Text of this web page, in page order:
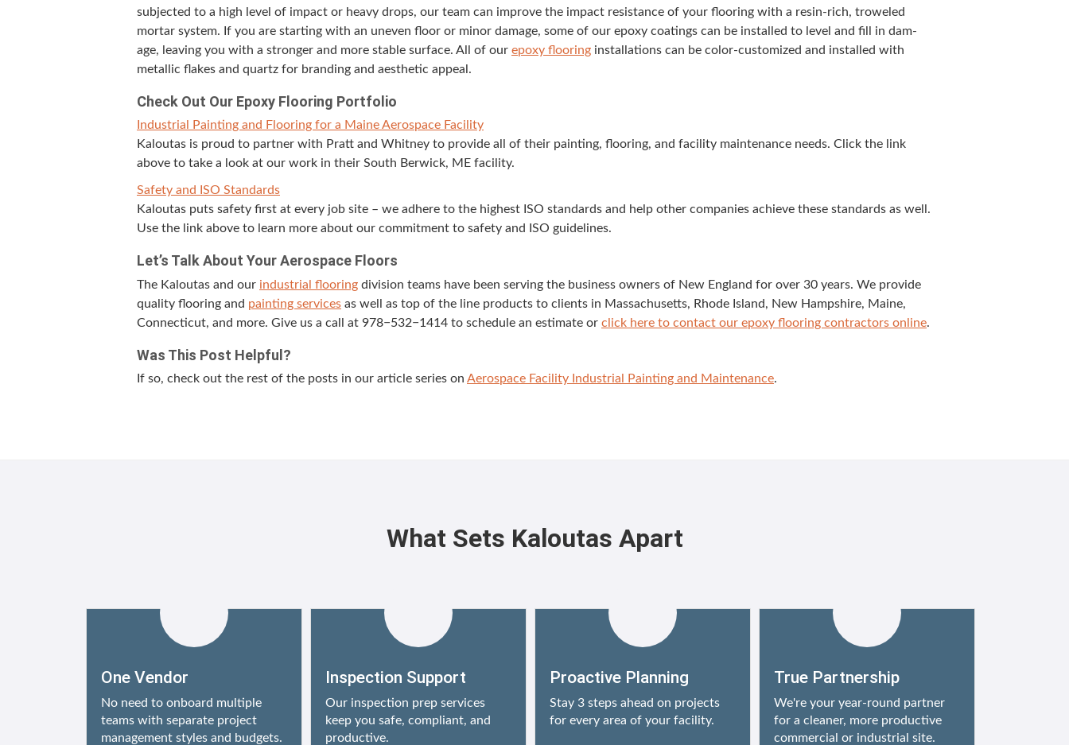
sub­ject­ed to a high lev­el of impact or heavy drops, our team can improve the impact resis­tance of your floor­ing with a resin-rich, trow­eled
mor­tar sys­tem. If you are start­ing with an uneven floor or minor dam­age, some of our epoxy coat­ings can be installed to lev­el and fill in dam­
age, leav­ing you with a stronger and more sta­ble sur­face. All of our epoxy floor­ing instal­la­tions can be col­or-cus­tomized and installed with
metal­lic flakes and quartz for brand­ing and aes­thet­ic appeal.
Check Out Our Epoxy Floor­ing Portfolio
Indus­tri­al Paint­ing and Floor­ing for a Maine Aero­space Facility
Kaloutas is proud to part­ner with Pratt and Whit­ney to pro­vide all of their paint­ing, floor­ing, and facil­i­ty main­te­nance needs. Click the link
above to take a look at our work in their South Berwick, ME facility.
Safe­ty and ISO Standards
Kaloutas puts safe­ty first at every job site – we adhere to the high­est ISO stan­dards and help oth­er com­pa­nies achieve these stan­dards as well.
Use the link above to learn more about our com­mit­ment to safe­ty and
ISO guidelines.
Let’s Talk About Your Aero­space Floors
The Kaloutas and our indus­tri­al floor­ing divi­sion teams have been serv­ing the busi­ness own­ers of New Eng­land for over 30 years. We pro­vide
qual­i­ty floor­ing and paint­ing ser­vices as well as top of the line prod­ucts to clients in Mass­a­chu­setts, Rhode Island, New Hamp­shire, Maine,
Con­necti­cut, and more. Give us a call at 978−532−1414 to sched­ule an esti­mate or click here to con­tact our epoxy floor­ing con­trac­tors online.
Was This Post Helpful?
If so, check out the rest of the posts in our arti­cle series on Aero­space Facil­i­ty Indus­tri­al Paint­ing and Main­te­nance.
What Sets Kaloutas Apart
One Vendor
No need to onboard multiple
teams with separate project
management styles and budgets.
Inspection Support
Our inspection prep services
keep you safe, compliant, and
productive.
Proactive Planning
Stay 3 steps ahead on projects
for every area of your facility.
True Partnership
We're your year-round partner
for a cleaner, more productive
commercial or industrial site.